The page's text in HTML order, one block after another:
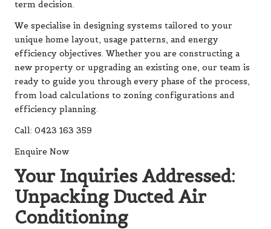
term decision.
We specialise in designing systems tailored to your
unique home layout, usage patterns, and energy
efficiency objectives. Whether you are constructing a
new property or upgrading an existing one, our team is
ready to guide you through every phase of the process,
from load calculations to zoning configurations and
efficiency planning.
Call: 0423 163 359
Enquire Now
Your Inquiries Addressed:
Unpacking Ducted Air
Conditioning